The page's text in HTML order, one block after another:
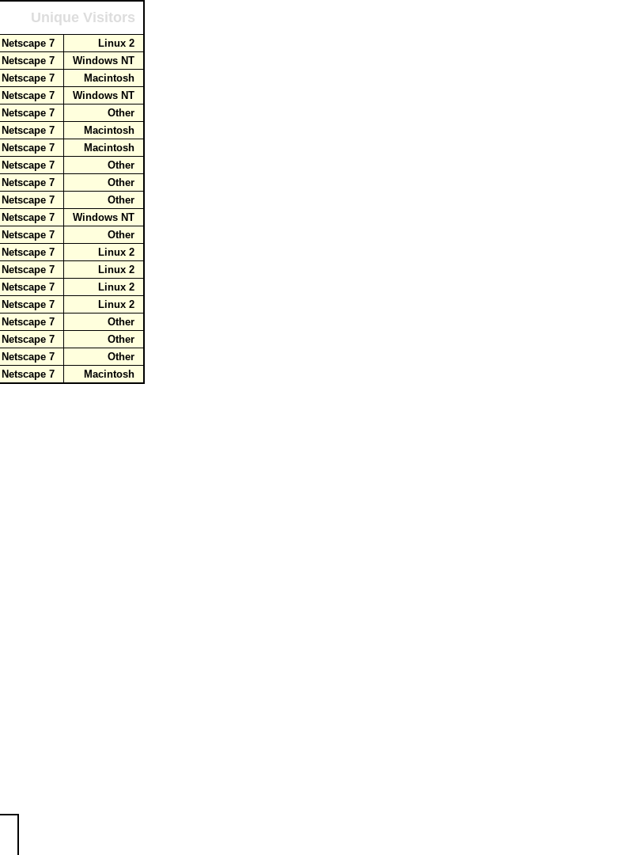
Unique Visitors
Netscape 7
Linux 2
Netscape 7
Windows NT
Netscape 7
Macintosh
Netscape 7
Windows NT
Netscape 7
Other
Netscape 7
Macintosh
Netscape 7
Macintosh
Netscape 7
Other
Netscape 7
Other
Netscape 7
Other
Netscape 7
Windows NT
Netscape 7
Other
Netscape 7
Linux 2
Netscape 7
Linux 2
Netscape 7
Linux 2
Netscape 7
Linux 2
Netscape 7
Other
Netscape 7
Other
Netscape 7
Other
Netscape 7 Macintosh